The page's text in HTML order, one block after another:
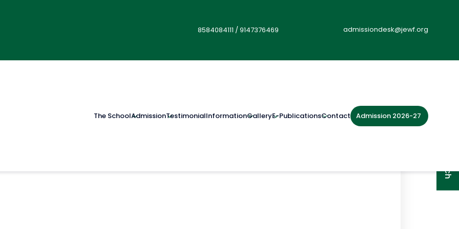
8584084111 /9147376469 admissiondesk@jewf.org
The SchoolAdmissionTestimonialInformationGalleryE-PublicationsContact Admission 2026-27